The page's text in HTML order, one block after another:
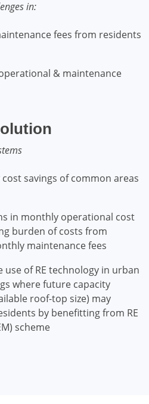
savings of common areas
in monthly operational cost
burden of costs from
maintenance fees
use of RE technology in urban
where future capacity
roof-top size) may
by benefitting from RE
scheme
in:
fees from residents
& maintenance